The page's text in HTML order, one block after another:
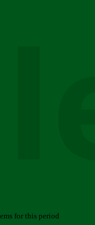
for this period